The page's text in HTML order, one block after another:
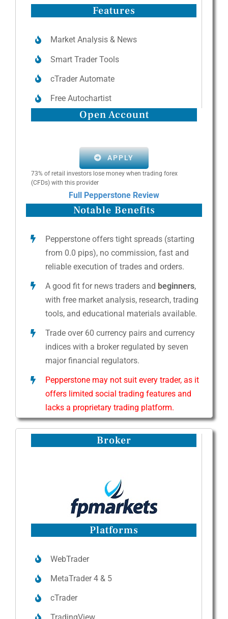
Features
Market Analysis & News
Smart Trader Tools
cTrader Automate
Free Autochartist
Open Account
APPLY
73% of retail investors lose money when trading forex
(CFDs) with this provider
Full Pepperstone Review
Notable Benefits
Pepperstone offers tight spreads (starting
from 0.0 pips), no commission, fast and
reliable execution of trades and orders.
A good fit for news traders and beginners,
with free market analysis, research, trading
tools, and educational materials available.
Trade over 60 currency pairs and currency
indices with a broker regulated by seven
major financial regulators.
Pepperstone may not suit every trader, as it
offers limited social trading features and
lacks a proprietary trading platform.
Broker
Platforms
WebTrader
MetaTrader 4 & 5
cTrader